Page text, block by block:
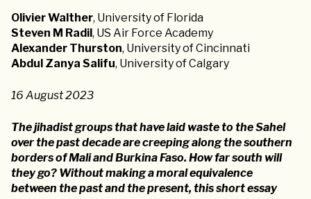
Olivier Walther, University of Florida
Steven M Radil , US Air Force Academy
Alexander Thurston, University of Cincinnati
Abdul Zanya Salifu, University of Calgary
16 August 2023
The jihadist groups that have laid waste to the Sahel
over the past decade are creeping along the southern
borders of Mali and Burkina Faso. How far south will
they go? Without making a moral equivalence
between the past and the present, this short essay